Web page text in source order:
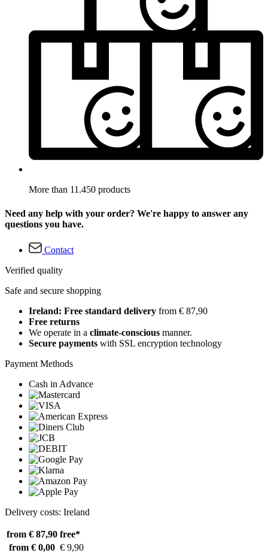
More than 11.450 products
Need any help with your order? We're happy to answer any
questions you have.
Contact
Verified quality
Safe and secure shopping
Ireland: Free standard delivery from € 87,90
Free returns
We operate in a climate-conscious manner.
Secure payments with SSL encryption technology
Payment Methods
Cash in Advance
Delivery costs: Ireland
from € 87,90 free*
from € 0,00 € 9,90